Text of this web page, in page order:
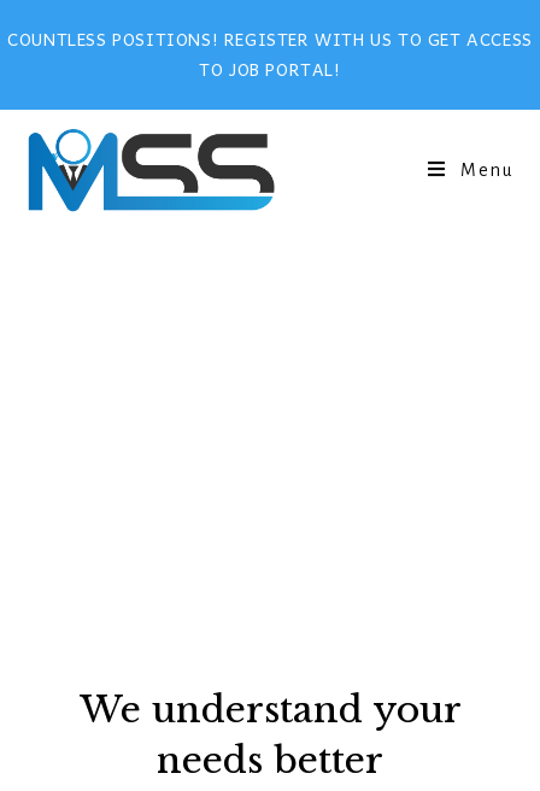
COUNTLESS POSITIONS! REGISTER WITH US TO GET ACCESS
TO JOB PORTAL!
Menu
We understand your
needs better